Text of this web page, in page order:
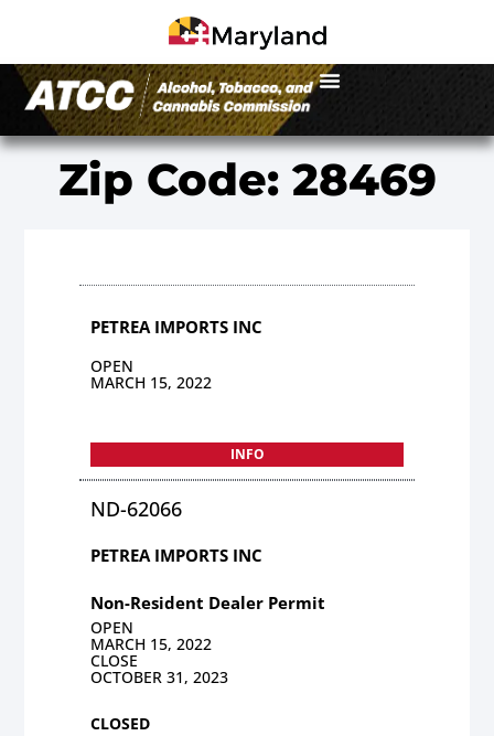
Zip Code: 28469
PETREA IMPORTS INC
OPEN
MARCH 15, 2022
INFO
ND-62066
PETREA IMPORTS INC
Non-Resident Dealer Permit
OPEN
MARCH 15, 2022
CLOSE
OCTOBER 31, 2023
CLOSED